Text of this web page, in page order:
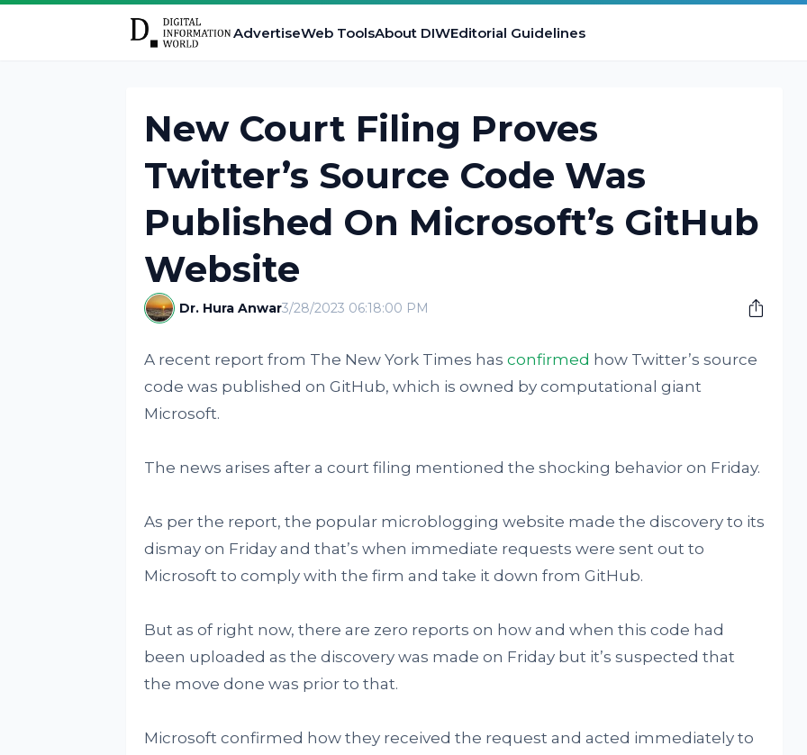
AdvertiseWeb ToolsAbout DIWEditorial Guidelines
New Court Filing Proves
Twitter’s Source Code Was
Published On Microsoft’s GitHub
Website
Dr. Hura Anwar3/28/2023 06:18:00 PM
A recent report from The New York Times has confirmed how Twitter’s source
code was published on GitHub, which is owned by computational giant
Microsoft.
The news arises after a court filing mentioned the shocking behavior on Friday.
As per the report, the popular microblogging website made the discovery to its
dismay on Friday and that’s when immediate requests were sent out to
Microsoft to comply with the firm and take it down from GitHub.
But as of right now, there are zero reports on how and when this code had
been uploaded as the discovery was made on Friday but it’s suspected that
the move done was prior to that.
Microsoft confirmed how they received the request and acted immediately to